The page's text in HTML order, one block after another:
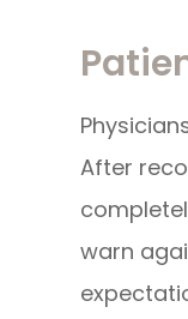
After
warn